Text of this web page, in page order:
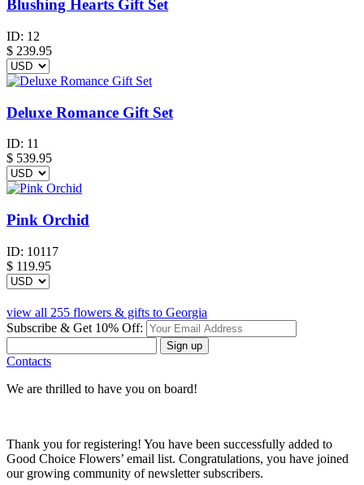
Blushing Hearts Gift Set
ID: 12
$ 239.95
Deluxe Romance Gift Set
ID: 11
$ 539.95
Pink Orchid
ID: 10117
$ 119.95
view all 255 flowers & gifts to Georgia
Subscribe & Get 10% Off:
Sign up
Contacts
We are thrilled to have you on board!
Thank you for registering! You have been successfully added to
Good Choice Flowers’ email list. Congratulations, you have joined
our growing community of newsletter subscribers.